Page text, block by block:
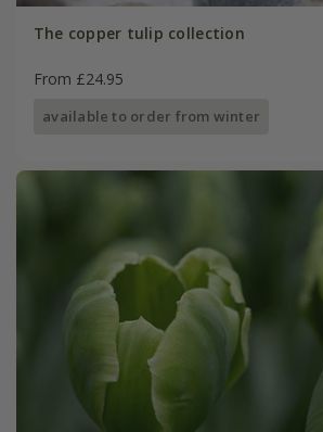
The copper tulip collection
From £24.95
available to order from winter